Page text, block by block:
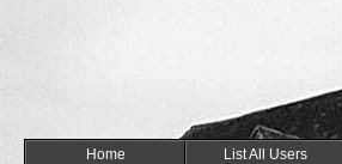
Home List All Users